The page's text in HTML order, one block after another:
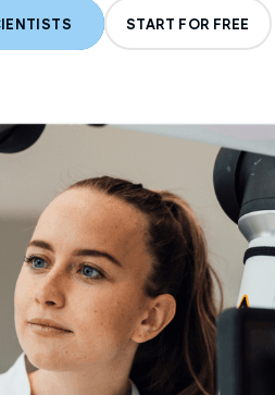
START FOR FREE